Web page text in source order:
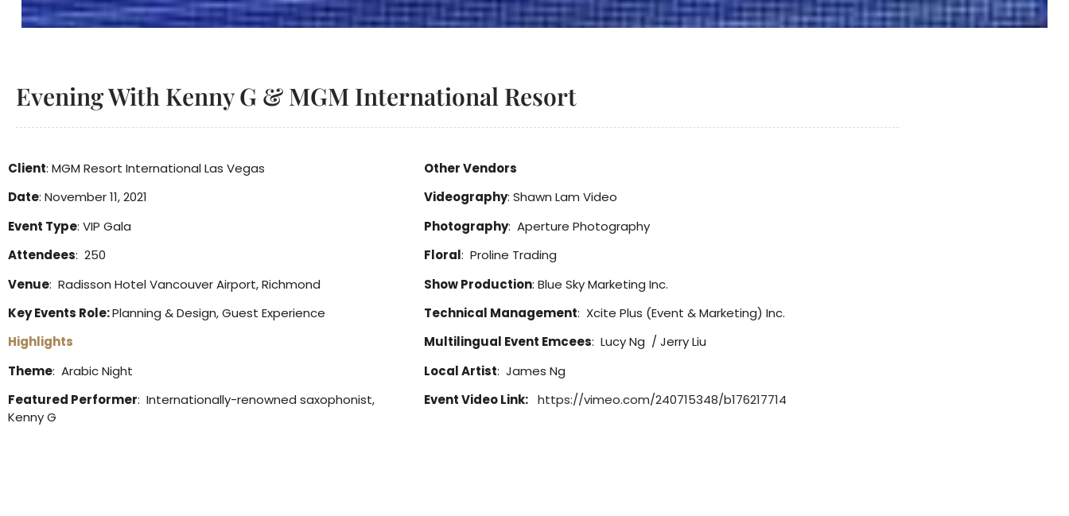
Evening With Kenny G & MGM International Resort
Client: MGM Resort International Las Vegas
Date: November 11, 2021
Event Type: VIP Gala
Attendees: 250
Venue: Radisson Hotel Vancouver Airport, Richmond
Key Events Role:Planning & Design, Guest Experience
Highlights
Theme: Arabic Night
Featured Performer: Internationally-renowned saxophonist,
Kenny G
Other Vendors
Videography: Shawn Lam Video
Photography: Aperture Photography
Floral: Proline Trading
Show Production: Blue Sky Marketing Inc.
Technical Management: Xcite Plus (Event & Marketing) Inc.
Multilingual Event Emcees: Lucy Ng / Jerry Liu
Local Artist: James Ng
Event Video Link: https://vimeo.com/240715348/b176217714